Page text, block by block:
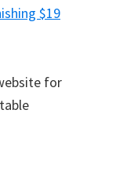
$19
for